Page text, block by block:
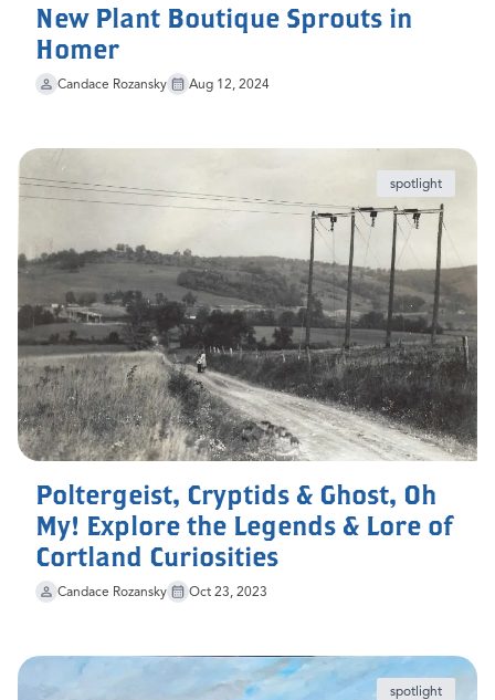
New Plant Boutique Sprouts in
Homer
Candace Rozansky Aug 12, 2024
Poltergeist, Cryptids & Ghost, Oh
My! Explore the Legends & Lore of
Cortland Curiosities
Candace Rozansky Oct 23, 2023
spotlight
spotlight